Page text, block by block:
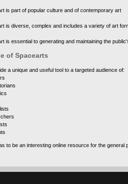
is part of popular culture and of contemporary art
is diverse, complex and includes a variety of art
is essential to generating and maintaining the
of Spacearts
a unique and useful tool to a targeted audience of:
to be an interesting online resource for the general